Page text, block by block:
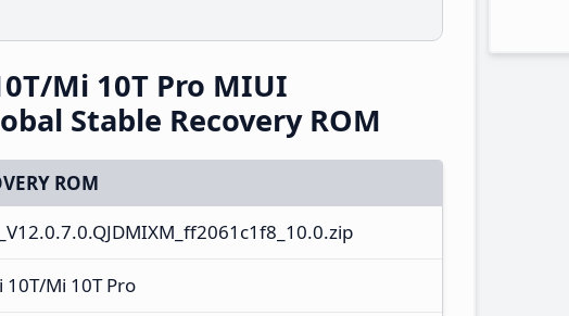
Mi 10T Pro MIUI
Stable Recovery ROM
ROM
Mi 10T Pro